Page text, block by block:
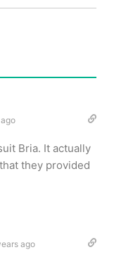
Bria. It actually
they provided
ago